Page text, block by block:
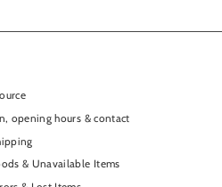
opening hours & contact
& Unavailable Items